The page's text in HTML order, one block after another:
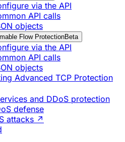
via the API
API calls
objects
Flow ProtectionBeta
via the API
API calls
objects
Advanced TCP Protection
and DDoS protection
defense
attacks ↗